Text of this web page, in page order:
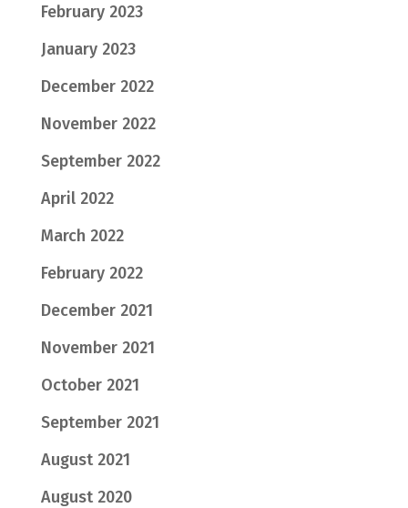
February 2023
January 2023
December 2022
November 2022
September 2022
April 2022
March 2022
February 2022
December 2021
November 2021
October 2021
September 2021
August 2021
August 2020